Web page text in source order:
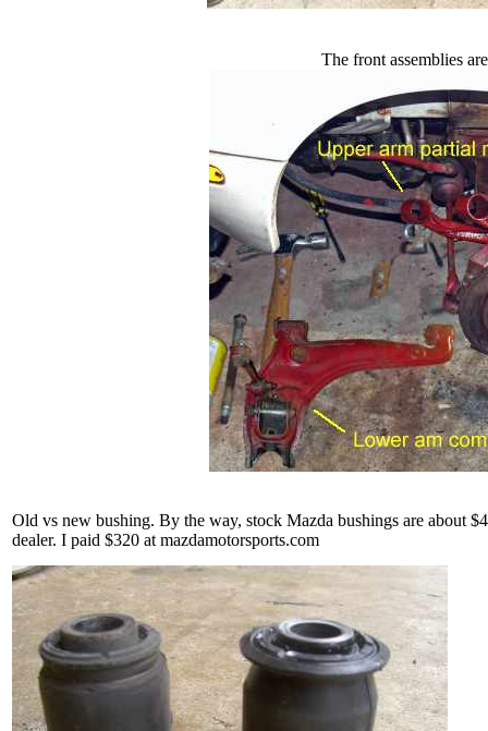
The front assemblies
Old vs new bushing. By the way, stock Mazda bushings are about
dealer. I paid $320 at mazdamotorsports.com